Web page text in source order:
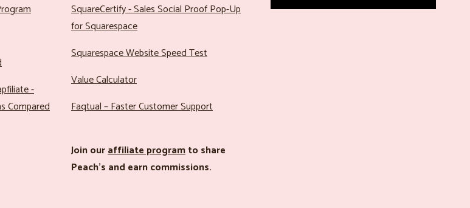
-
Compared
SquareCertify - Sales Social Proof Pop-Up
for Squarespace
Squarespace Website Speed Test
Value Calculator
Faqtual – Faster Customer Support
Join ouraffiliate programto share
Peach’s and earn commissions.